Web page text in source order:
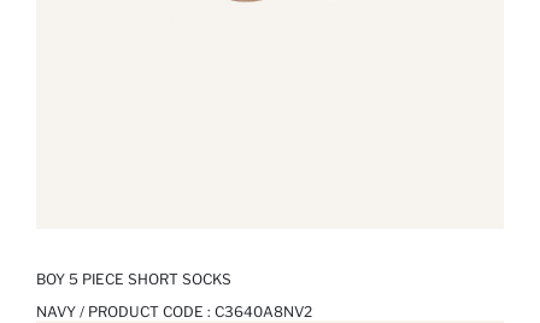
BOY 5 PIECE SHORT SOCKS
NAVY / PRODUCT CODE : C3640A8NV2